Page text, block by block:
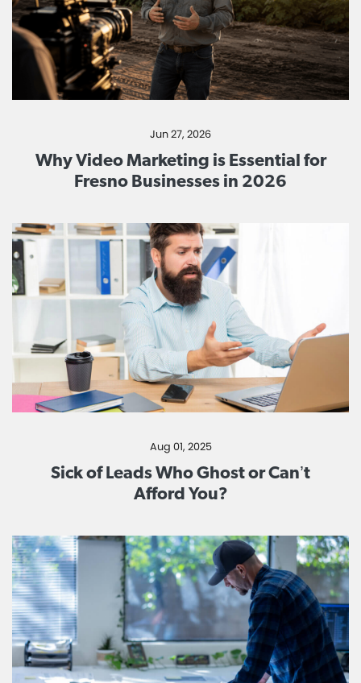
Jun 27, 2026
Why Video Marketing is Essential for
Fresno Businesses in 2026
Aug 01, 2025
Sick of Leads Who Ghost or Can’t
Afford You?